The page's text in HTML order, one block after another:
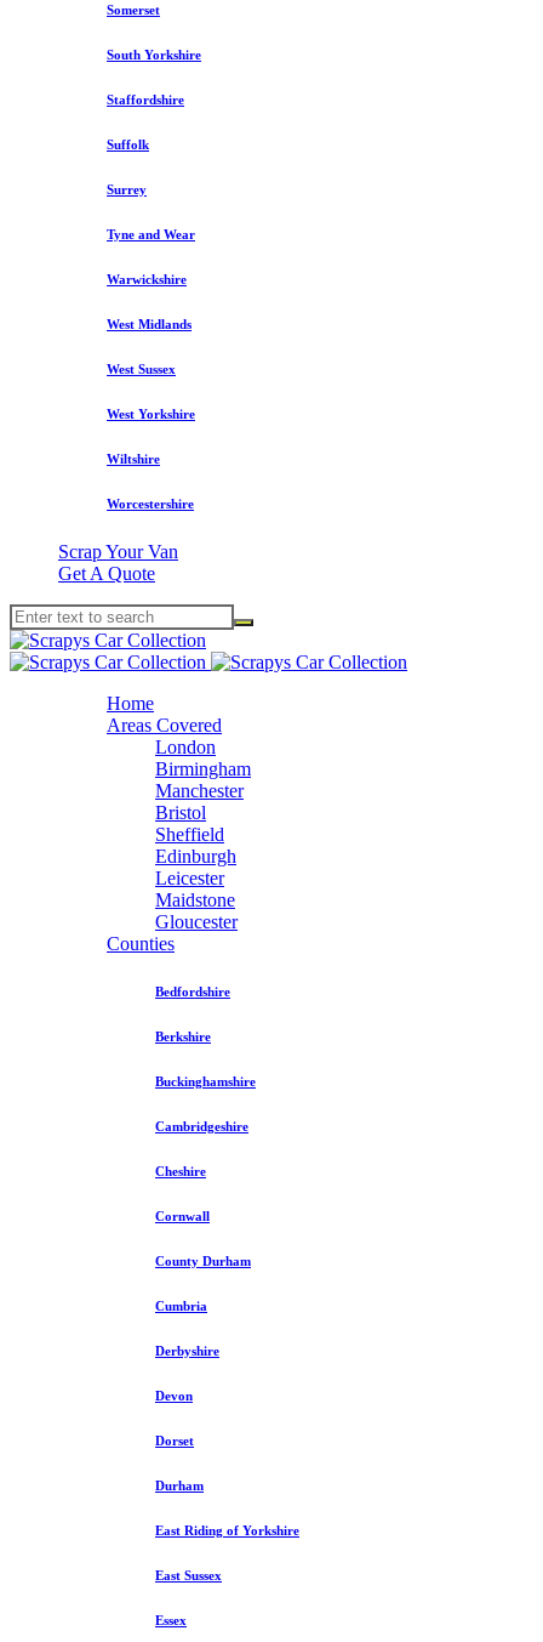
Somerset
South Yorkshire
Staffordshire
Suffolk
Surrey
Tyne and Wear
Warwickshire
West Midlands
West Sussex
West Yorkshire
Wiltshire
Worcestershire
Scrap Your Van
Get A Quote
Home
Areas Covered
London
Birmingham
Manchester
Bristol
Sheffield
Edinburgh
Leicester
Maidstone
Gloucester
Counties
Bedfordshire
Berkshire
Buckinghamshire
Cambridgeshire
Cheshire
Cornwall
County Durham
Cumbria
Derbyshire
Devon
Dorset
Durham
East Riding of Yorkshire
East Sussex
Essex